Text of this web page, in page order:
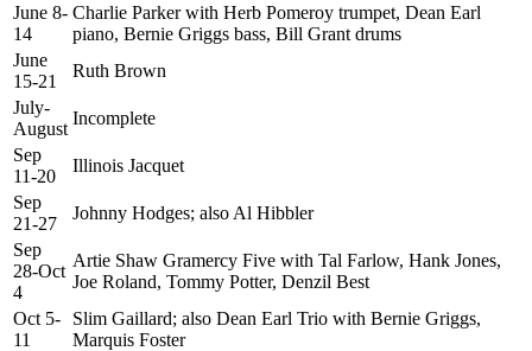
June 8-
14
Charlie Parker with Herb Pomeroy trumpet, Dean Earl
piano, Bernie Griggs bass, Bill Grant drums
June
15-21
Ruth Brown
July-
August
Incomplete
Sep
11-20
Illinois Jacquet
Sep
21-27
Johnny Hodges; also Al Hibbler
Sep
28-Oct
4
Artie Shaw Gramercy Five with Tal Farlow, Hank Jones,
Joe Roland, Tommy Potter, Denzil Best
Oct 5-
11
Slim Gaillard; also Dean Earl Trio with Bernie Griggs,
Marquis Foster